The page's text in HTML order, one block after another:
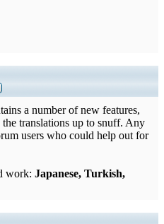
a number of new features,
translations up to snuff. Any
users who could help out for
work: Japanese, Turkish,